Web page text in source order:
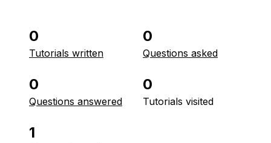
0
Tutorials written
0
Questions asked
0
Questions answered
0
Tutorials visited
1